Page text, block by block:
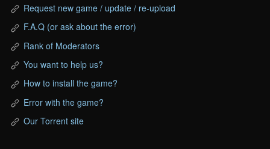
Request new game / update / re-upload
F.A.Q (or ask about the error)
Rank of Moderators
You want to help us?
How to install the game?
Error with the game?
Our Torrent site